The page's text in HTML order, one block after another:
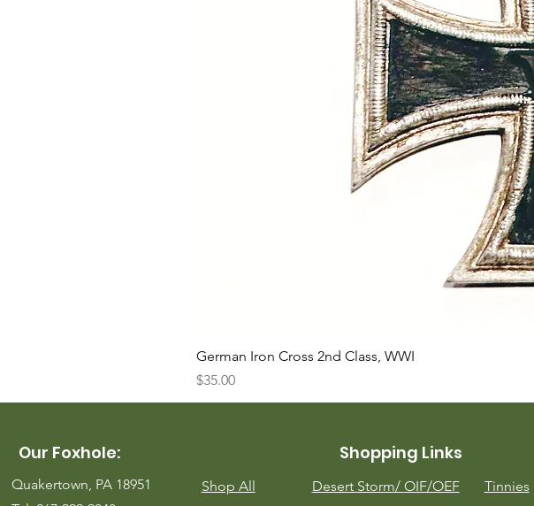
German Iron Cross 2nd Class, WWI
Price
$35.00
Our Foxhole:
Quakertown, PA 18951
Shopping Links
Shop All
Desert Storm/ OIF/OEF
Tinnies